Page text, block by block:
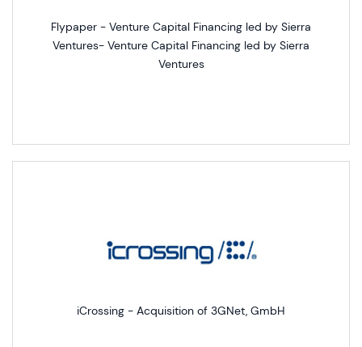
Flypaper - Venture Capital Financing led by Sierra
Ventures- Venture Capital Financing led by Sierra
Ventures
iCrossing - Acquisition of 3GNet, GmbH